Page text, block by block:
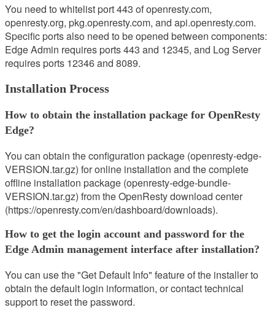
You need to whitelist port 443 of openresty.com,
openresty.org, pkg.openresty.com, and api.openresty.com.
Specific ports also need to be opened between components:
Edge Admin requires ports 443 and 12345, and Log Server
requires ports 12346 and 8089.
Installation Process
How to obtain the installation package for OpenResty
Edge?
You can obtain the configuration package (openresty-edge-
VERSION.tar.gz) for online installation and the complete
offline installation package (openresty-edge-bundle-
VERSION.tar.gz) from the OpenResty download center
(https://openresty.com/en/dashboard/downloads).
How to get the login account and password for the
Edge Admin management interface after installation?
You can use the "Get Default Info" feature of the installer to
obtain the default login information, or contact technical
support to reset the password.